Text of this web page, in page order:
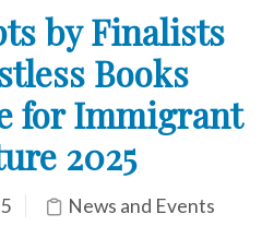
by Finalists
Books
for Immigrant
2025
News and Events